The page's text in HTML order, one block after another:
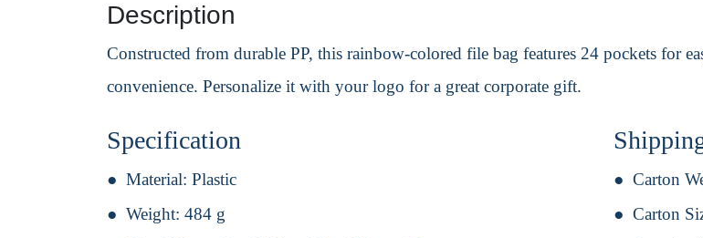
Description
Constructed from durable PP, this rainbow-colored file bag features 24 pockets for
convenience. Personalize it with your logo for a great corporate gift.
Specification
Material: Plastic
Weight: 484 g
Carton
Carton